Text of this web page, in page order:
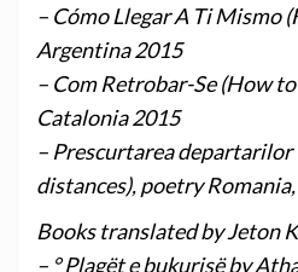
– Cómo Llegar A Ti Mismo
Argentina 2015
– Com Retrobar-Se (How
Catalonia 2015
– Prescurtarea departarilor
distances), poetry
Books translated by Jeton
– ° Plagët e bukurisë by